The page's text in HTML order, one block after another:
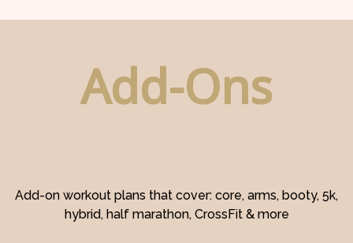
Add-Ons
Add-on workout plans that cover: core, arms, booty, 5k,
hybrid, half marathon, CrossFit & more